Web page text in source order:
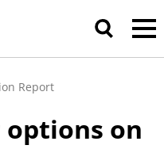
Report
on